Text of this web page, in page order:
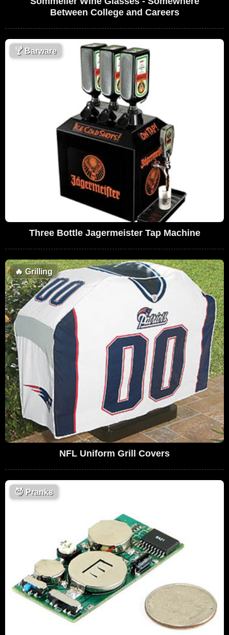
Between College and Careers
🍸Barware
Three Bottle Jagermeister Tap Machine
🔥 Grilling
NFL Uniform Grill Covers
😈 Pranks